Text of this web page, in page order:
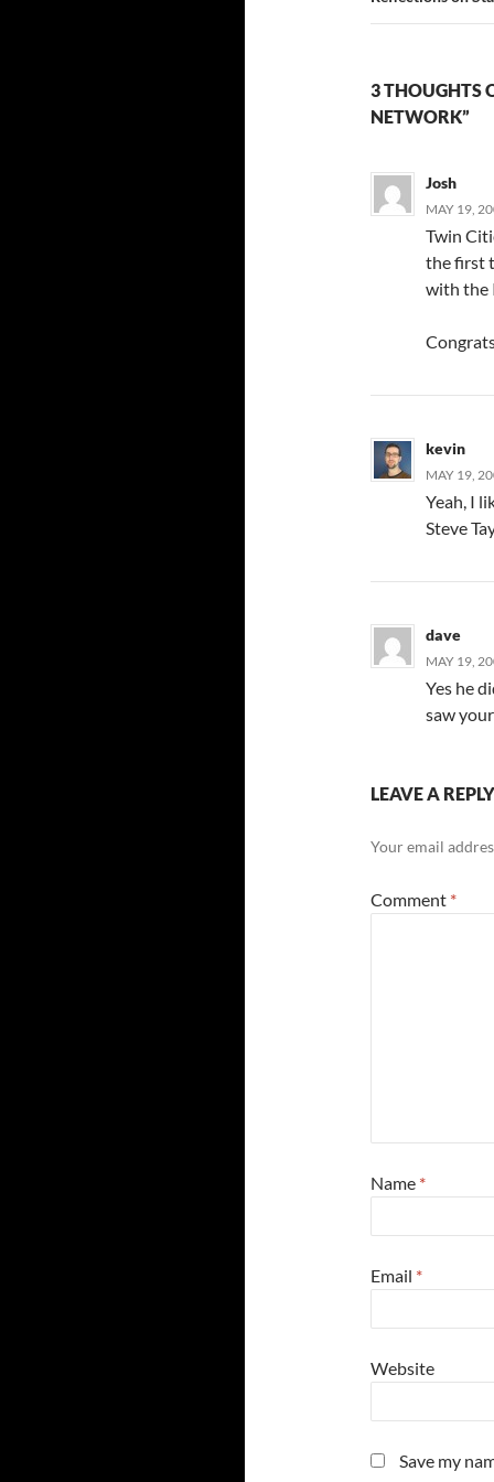
3 THOUGHTS
NETWORK”
Josh
MAY 19,
Twin
the first
with the
kevin
MAY 19,
Yeah, I
Steve
dave
MAY 19,
Yes he
saw
LEAVE A REPLY
Your email
Comment *
Name *
Email *
Website
Save my